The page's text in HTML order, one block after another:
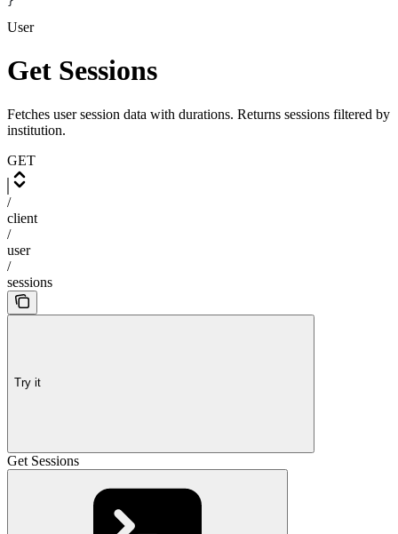
User
Get Sessions
Fetches user session data with durations. Returns sessions filtered by
institution.
GET
/
client
/
user
/
sessions
Try it
Get Sessions